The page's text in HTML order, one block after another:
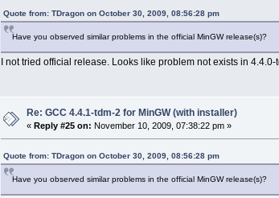
Quote from: TDragon on October 30, 2009, 08:56:28 pm
Have you observed similar problems in the official MinGW release(s)?
I not tried official release. Looks like problem not exists in
Re: GCC 4.4.1-tdm-2 for MinGW (with installer)
« Reply #25 on: November 10, 2009, 07:38:22 pm »
Quote from: TDragon on October 30, 2009, 08:56:28 pm
Have you observed similar problems in the official MinGW release(s)?